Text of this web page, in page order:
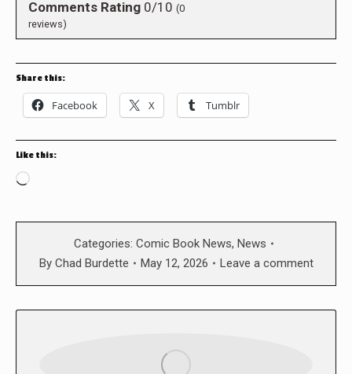
Comments Rating 0/10 (0
reviews)
Share this:
Facebook X Tumblr
Like this:
Loading…
Categories: Comic Book News, News
By Chad Burdette May 12, 2026 Leave a comment